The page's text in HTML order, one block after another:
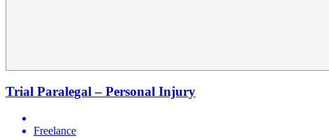
Trial Paralegal – Personal Injury
Freelance